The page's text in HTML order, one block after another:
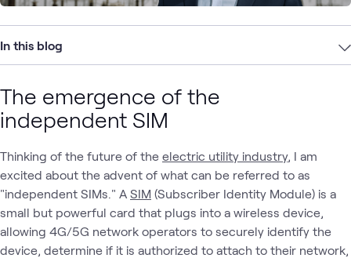
In this blog
The emergence of the
independent SIM
Thinking of the future of the electric utility industry, I am
excited about the advent of what can be referred to as
"independent SIMs." A SIM (Subscriber Identity Module) is a
small but powerful card that plugs into a wireless device,
allowing 4G/5G network operators to securely identify the
device, determine if it is authorized to attach to their network,